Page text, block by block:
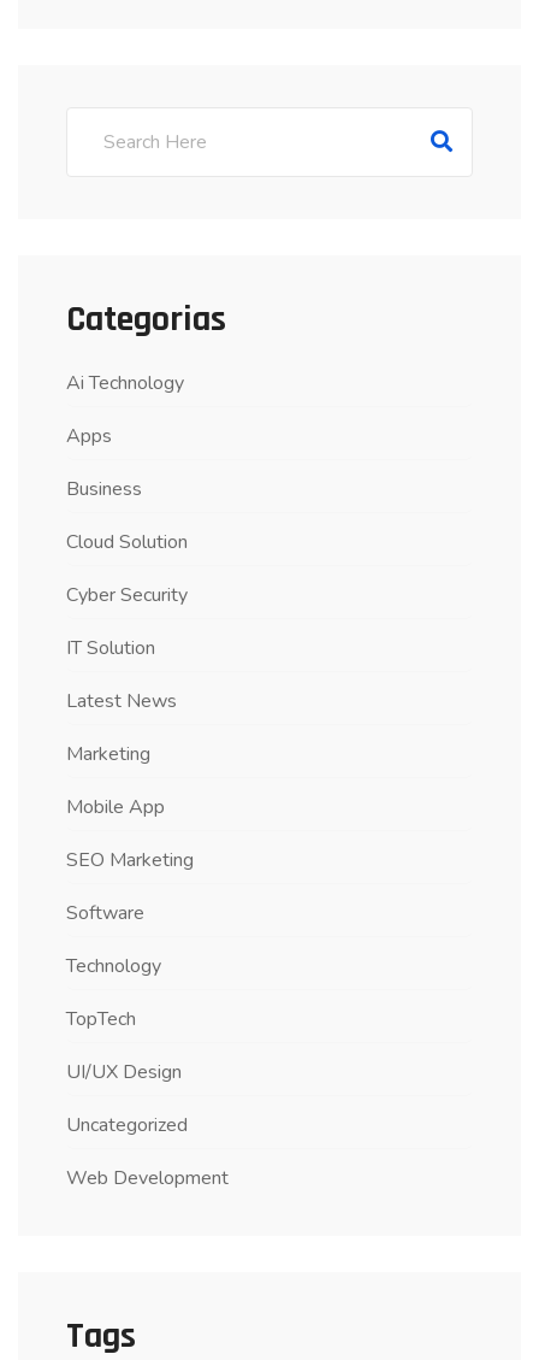
Categorias
Ai Technology
Apps
Business
Cloud Solution
Cyber Security
IT Solution
Latest News
Marketing
Mobile App
SEO Marketing
Software
Technology
TopTech
UI/UX Design
Uncategorized
Web Development
Tags